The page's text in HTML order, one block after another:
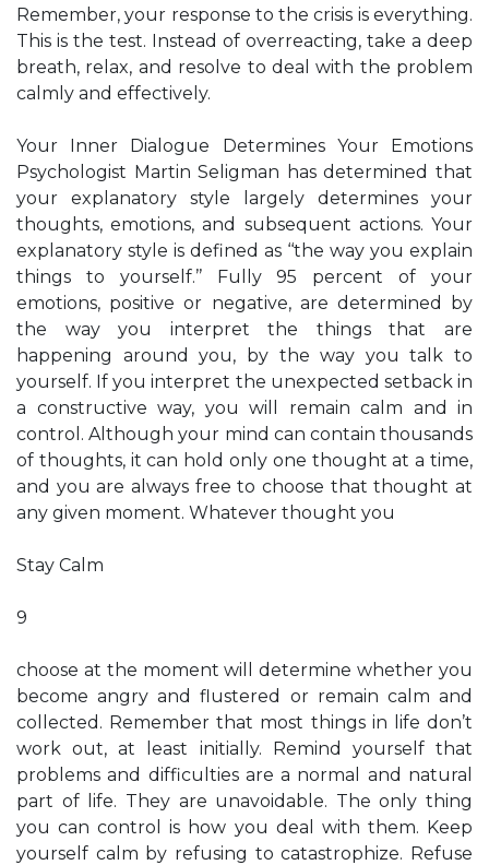
Remember, your response to the crisis is everything.
This is the test. Instead of overreacting, take a deep
breath, relax, and resolve to deal with the problem
calmly and effectively.
Your Inner Dialogue Determines Your Emotions
Psychologist Martin Seligman has determined that
your explanatory style largely determines your
thoughts, emotions, and subsequent actions. Your
explanatory style is defined as ‘‘the way you explain
things to yourself.’’ Fully 95 percent of your
emotions, positive or negative, are determined by
the way you interpret the things that are
happening around you, by the way you talk to
yourself. If you interpret the unexpected setback in
a constructive way, you will remain calm and in
control. Although your mind can contain thousands
of thoughts, it can hold only one thought at a time,
and you are always free to choose that thought at
any given moment. Whatever thought you
Stay Calm
9
choose at the moment will determine whether you
become angry and flustered or remain calm and
collected. Remember that most things in life don’t
work out, at least initially. Remind yourself that
problems and difficulties are a normal and natural
part of life. They are unavoidable. The only thing
you can control is how you deal with them. Keep
yourself calm by refusing to catastrophize. Refuse